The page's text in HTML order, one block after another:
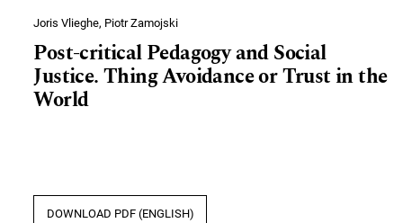
Joris Vlieghe, Piotr Zamojski
Post-critical Pedagogy and Social
Justice. Thing Avoidance or Trust in the
World
DOWNLOAD PDF (ENGLISH)